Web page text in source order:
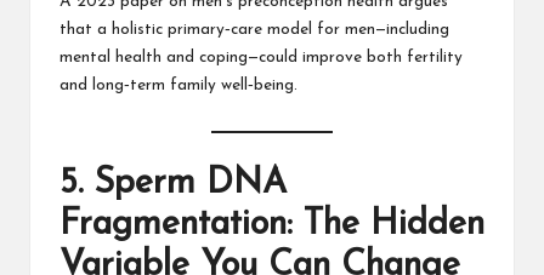
that a holistic primary‑care model for men—including
mental health and coping—could improve both fertility
and long‑term family well‑being.
5. Sperm DNA
Fragmentation: The Hidden
Variable You Can Change